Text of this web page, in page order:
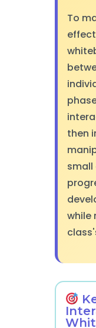
To
then
small
while